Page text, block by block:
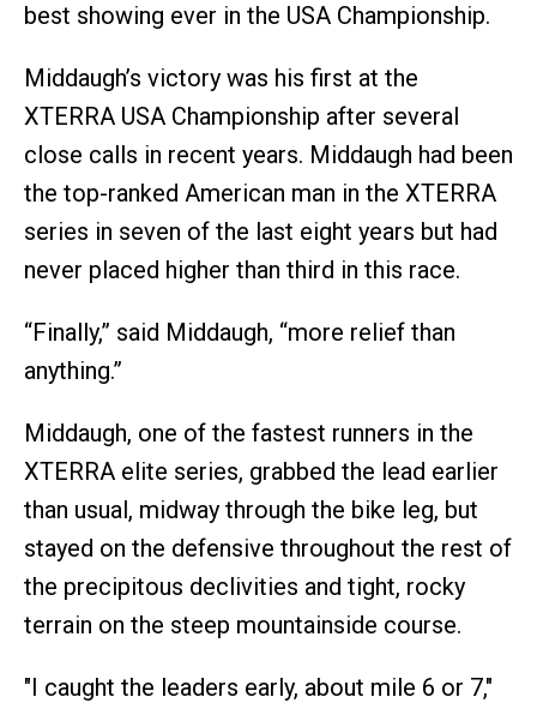
best showing ever in the USA Championship.
Middaugh’s victory was his first at the
XTERRA USA Championship after several
close calls in recent years. Middaugh had been
the top-ranked American man in the XTERRA
series in seven of the last eight years but had
never placed higher than third in this race.
“Finally,” said Middaugh, “more relief than
anything.”
Middaugh, one of the fastest runners in the
XTERRA elite series, grabbed the lead earlier
than usual, midway through the bike leg, but
stayed on the defensive throughout the rest of
the precipitous declivities and tight, rocky
terrain on the steep mountainside course.
"I caught the leaders early, about mile 6 or 7,"